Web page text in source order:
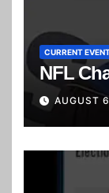
CURRENT
NFL
AUGUST